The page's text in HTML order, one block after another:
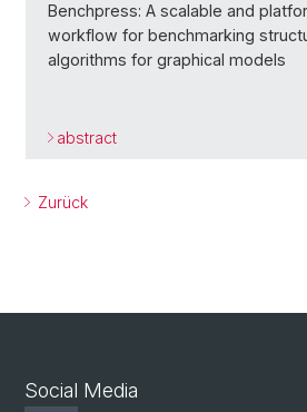
Benchpress: A scalable and
workflow for benchmarking
algorithms for graphical models
abstract
Zurück
Social Media